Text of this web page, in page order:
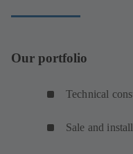
Our portfolio
Technical
Sale and